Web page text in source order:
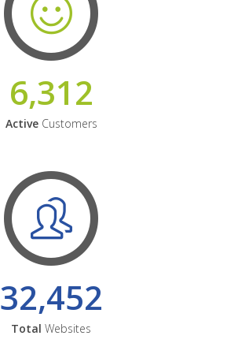
6,312
ActiveCustomers
32,452
Total Websites